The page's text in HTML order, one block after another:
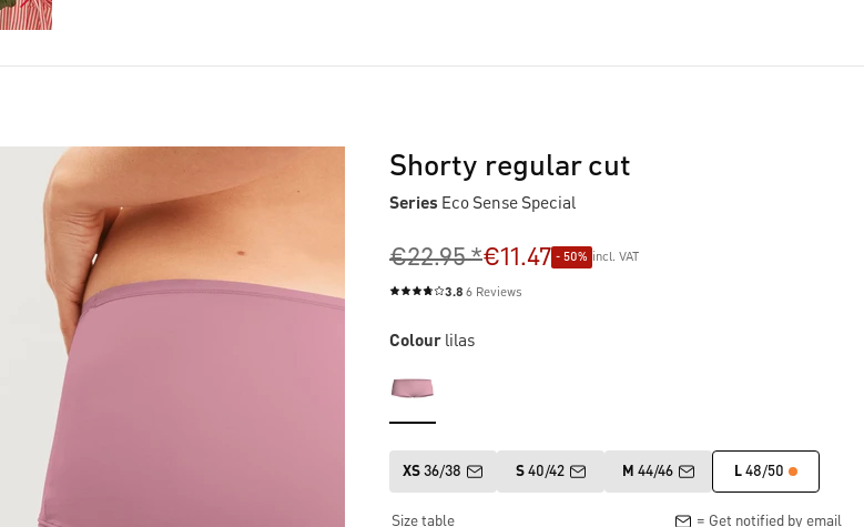
Shorty regular cut
Series Eco Sense Special
€22.95 *€11.47 - 50% incl. VAT
Average rating of 3.8 out of 5 stars
3.8 6 Reviews
Colour lilas
XS 36/38 S40/42 M 44/46 L 48/50
Size table
= Get notified by email